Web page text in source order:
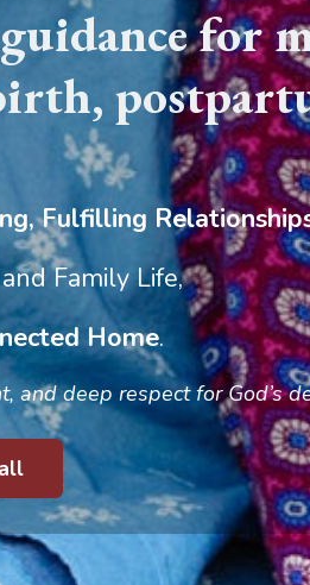
for
Fulfilling
Family Life,
Home.
and deep respect for God’s